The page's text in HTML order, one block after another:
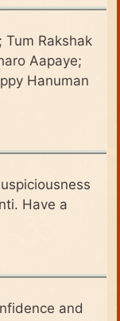
Tum Rakshak
Aapaye;
Hanuman
Have a
and